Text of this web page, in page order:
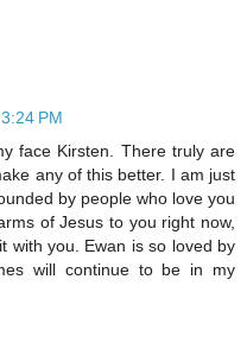
PM
face Kirsten. There truly are
any of this better. I am just
by people who love you
of Jesus to you right now,
with you. Ewan is so loved by
will continue to be in my